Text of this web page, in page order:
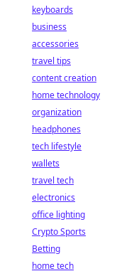
keyboards
business
accessories
travel tips
content creation
home technology
organization
headphones
tech lifestyle
wallets
travel tech
electronics
office lighting
Crypto Sports
Betting
home tech